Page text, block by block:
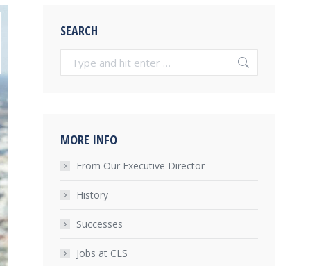
SEARCH
Search:
MORE INFO
From Our Executive Director
History
Successes
Jobs at CLS